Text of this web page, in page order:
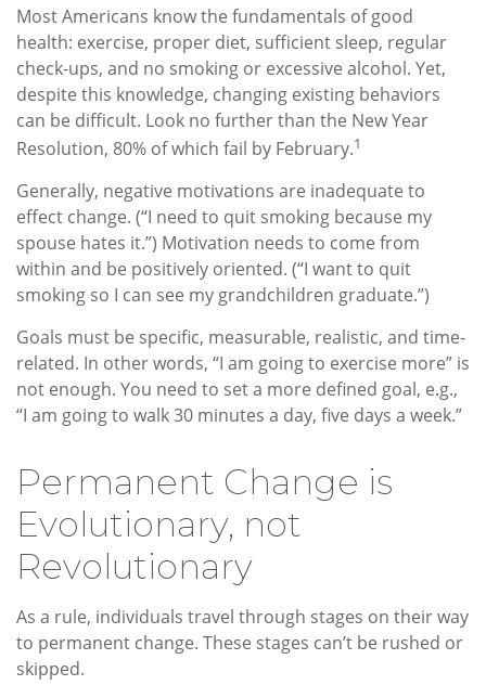
Most Americans know the fundamentals of good
health: exercise, proper diet, sufficient sleep, regular
check-ups, and no smoking or excessive alcohol. Yet,
despite this knowledge, changing existing behaviors
can be difficult. Look no further than the New Year
Resolution, 80% of which fail by February.1
Generally, negative motivations are inadequate to
effect change. (“I need to quit smoking because my
spouse hates it.”) Motivation needs to come from
within and be positively oriented. (“I want to quit
smoking so I can see my grandchildren graduate.”)
Goals must be specific, measurable, realistic, and time-
related. In other words, “I am going to exercise more” is
not enough. You need to set a more defined goal, e.g.,
“I am going to walk 30 minutes a day, five days a week.”
Permanent Change is
Evolutionary, not
Revolutionary
As a rule, individuals travel through stages on their way
to permanent change. These stages can’t be rushed or
skipped.